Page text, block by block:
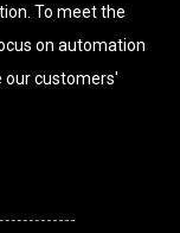
To meet the
on automation
our customers'